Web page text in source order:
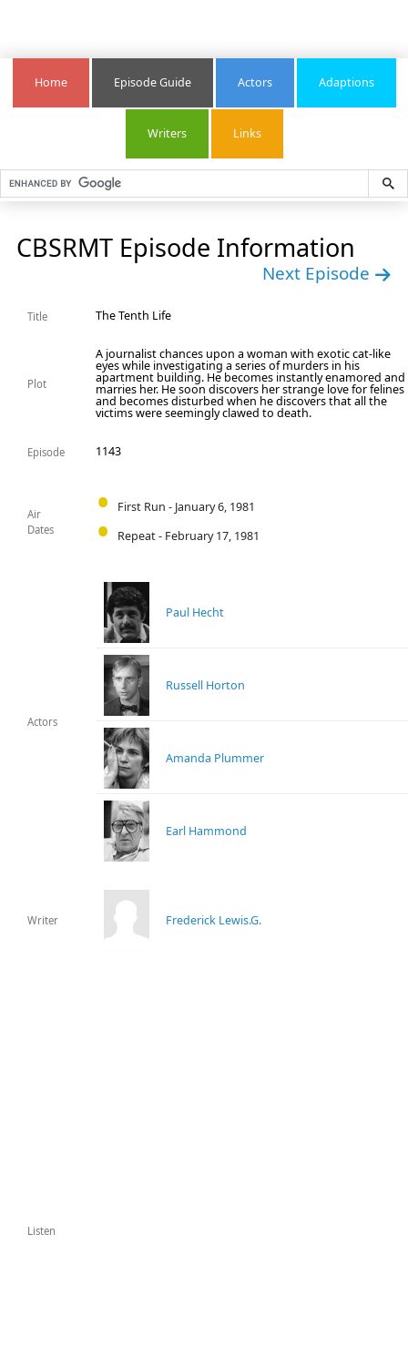
Home Episode Guide Actors Adaptions
Writers Links
CBSRMT Episode Information
Next Episode
Title The Tenth Life
Plot
A journalist chances upon a woman with exotic cat-like
eyes while investigating a series of murders in his
apartment building. He becomes instantly enamored and
marries her. He soon discovers her strange love for felines
and becomes disturbed when he discovers that all the
victims were seemingly clawed to death.
Episode 1143
Air
Dates
First Run - January 6, 1981
Repeat - February 17, 1981
Actors
Paul Hecht
Russell Horton
Amanda Plummer
Earl Hammond
Writer Frederick Lewis.G.
Listen